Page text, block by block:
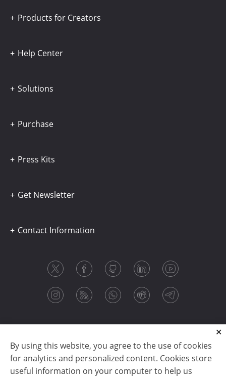
By using this website, you agree to the use of cookies
for analytics and personalized content. Cookies store
useful information on your computer to help us
Products for Creators
Help Center
Solutions
Purchase
Press Kits
Get Newsletter
Contact Information